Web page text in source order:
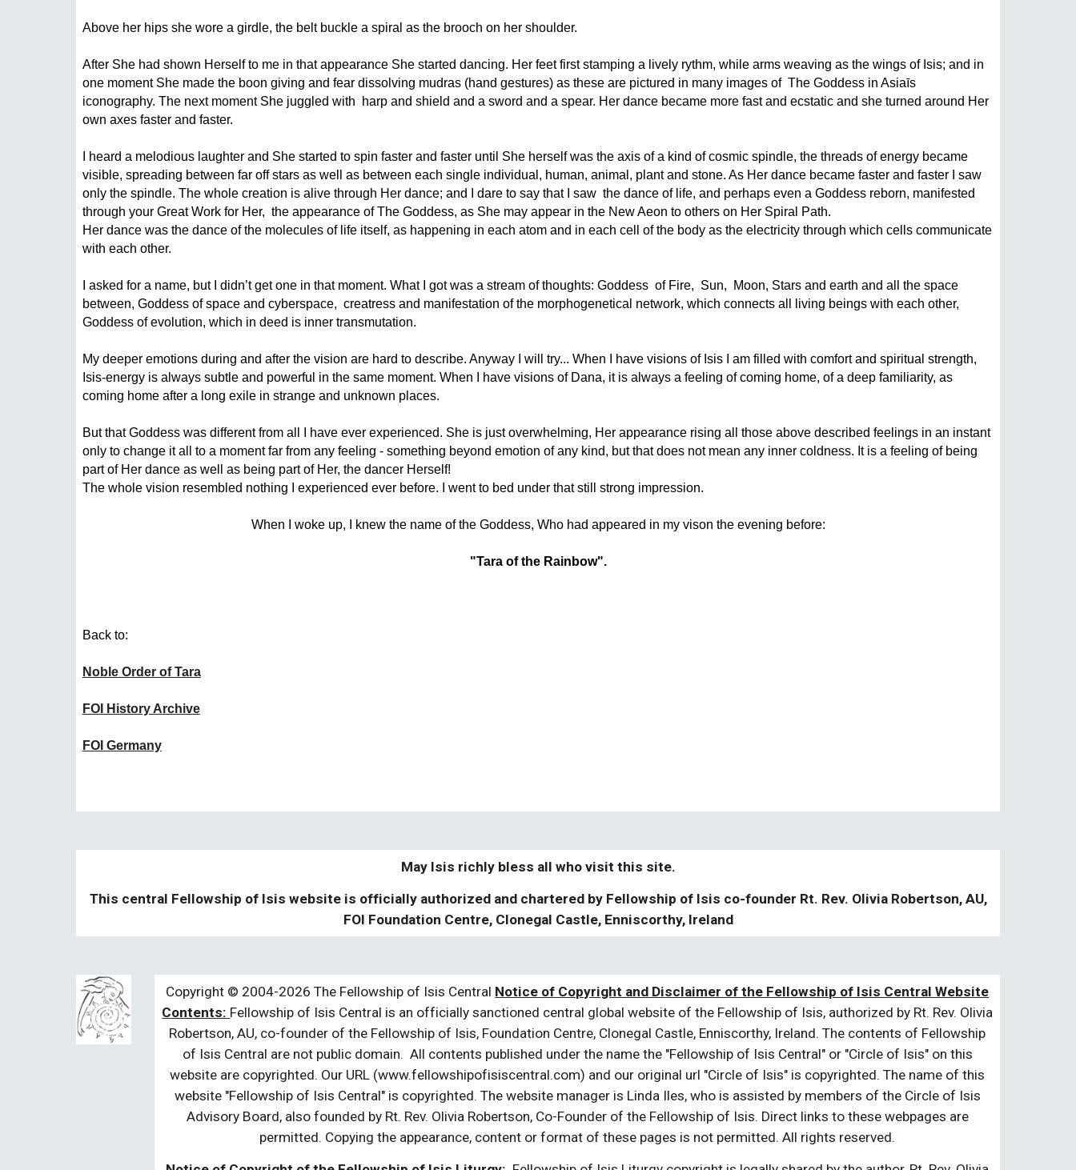
Above her hips she wore a girdle, the belt buckle a spiral as the brooch on her shoulder.
After She had shown Herself to me in that appearance She started dancing. Her feet first stamping a lively rythm, while arms weaving as the wings of Isis; and in
one moment She made the boon giving and fear dissolving mudras (hand gestures) as these are pictured in many images of  The Goddess in Asiaīs
iconography. The next moment She juggled with  harp and shield and a sword and a spear. Her dance became more fast and ecstatic and she turned around Her
own axes faster and faster.
I heard a melodious laughter and She started to spin faster and faster until She herself was the axis of a kind of cosmic spindle, the threads of energy became
visible, spreading between far off stars as well as between each single individual, human, animal, plant and stone. As Her dance became faster and faster I saw
only the spindle. The whole creation is alive through Her dance; and I dare to say that I saw  the dance of life, and perhaps even a Goddess reborn, manifested
through your Great Work for Her,  the appearance of The Goddess, as She may appear in the New Aeon to others on Her Spiral Path.
Her dance was the dance of the molecules of life itself, as happening in each atom and in each cell of the body as the electricity through which cells communicate
with each other.
I asked for a name, but I didn’t get one in that moment. What I got was a stream of thoughts: Goddess  of Fire,  Sun,  Moon, Stars and earth and all the space
between, Goddess of space and cyberspace,  creatress and manifestation of the morphogenetical network, which connects all living beings with each other,
Goddess of evolution, which in deed is inner transmutation.
My deeper emotions during and after the vision are hard to describe. Anyway I will try... When I have visions of Isis I am filled with comfort and spiritual strength,
Isis-energy is always subtle and powerful in the same moment. When I have visions of Dana, it is always a feeling of coming home, of a deep familiarity, as
coming home after a long exile in strange and unknown places.
But that Goddess was different from all I have ever experienced. She is just overwhelming, Her appearance rising all those above described feelings in an instant
only to change it all to a moment far from any feeling - something beyond emotion of any kind, but that does not mean any inner coldness. It is a feeling of being
part of Her dance as well as being part of Her, the dancer Herself!
The whole vision resembled nothing I experienced ever before. I went to bed under that still strong impression.
When I woke up, I knew the name of the Goddess, Who had appeared in my vison the evening before:
"Tara of the Rainbow".
Back to:
Noble Order of Tara
FOI History Archive
FOI Germany
May Isis richly bless all who visit this site.
This central Fellowship of Isis website is officially authorized and chartered by Fellowship of Isis co-founder Rt. Rev. Olivia Robertson, AU,
FOI Foundation Centre, Clonegal Castle, Enniscorthy, Ireland
Copyright © 2004-2026 The Fellowship of Isis Central Notice of Copyright and Disclaimer of the Fellowship of Isis Central Website
Contents: Fellowship of Isis Central is an officially sanctioned central global website of the Fellowship of Isis, authorized by Rt. Rev. Olivia
Robertson, AU, co-founder of the Fellowship of Isis, Foundation Centre, Clonegal Castle, Enniscorthy, Ireland. The contents of Fellowship
of Isis Central are not public domain. All contents published under the name the "Fellowship of Isis Central" or "Circle of Isis" on this
website are copyrighted. Our URL (www.fellowshipofisiscentral.com) and our original url "Circle of Isis" is copyrighted. The name of this
website "Fellowship of Isis Central" is copyrighted. The website manager is Linda Iles, who is assisted by members of the Circle of Isis
Advisory Board, also founded by Rt. Rev. Olivia Robertson, Co-Founder of the Fellowship of Isis. Direct links to these webpages are
permitted. Copying the appearance, content or format of these pages is not permitted. All rights reserved.